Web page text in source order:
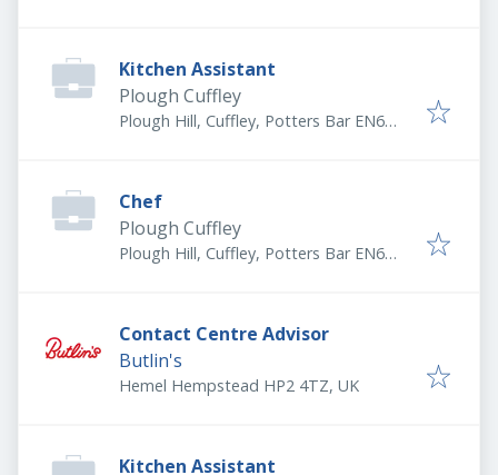
Kitchen Assistant
Plough Cuffley
Plough Hill, Cuffley, Potters Bar EN6
Chef
Plough Cuffley
Plough Hill, Cuffley, Potters Bar EN6
Contact Centre Advisor
Butlin's
Hemel Hempstead HP2 4TZ, UK
Kitchen Assistant